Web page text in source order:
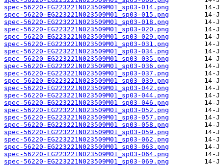
spec-56220-EG223221N023509M01_sp03-014.png
spec-56220-EG223221N023509M01_sp03-015.png
spec-56220-EG223221N023509M01_sp03-018.png
spec-56220-EG223221N023509M01_sp03-020.png
spec-56220-EG223221N023509M01_sp03-029.png
spec-56220-EG223221N023509M01_sp03-031.png
spec-56220-EG223221N023509M01_sp03-034.png
spec-56220-EG223221N023509M01_sp03-035.png
spec-56220-EG223221N023509M01_sp03-036.png
spec-56220-EG223221N023509M01_sp03-037.png
spec-56220-EG223221N023509M01_sp03-039.png
spec-56220-EG223221N023509M01_sp03-042.png
spec-56220-EG223221N023509M01_sp03-044.png
spec-56220-EG223221N023509M01_sp03-046.png
spec-56220-EG223221N023509M01_sp03-052.png
spec-56220-EG223221N023509M01_sp03-057.png
spec-56220-EG223221N023509M01_sp03-058.png
spec-56220-EG223221N023509M01_sp03-059.png
spec-56220-EG223221N023509M01_sp03-062.png
spec-56220-EG223221N023509M01_sp03-063.png
spec-56220-EG223221N023509M01_sp03-064.png
spec-56220-EG223221N023509M01_sp03-069.png